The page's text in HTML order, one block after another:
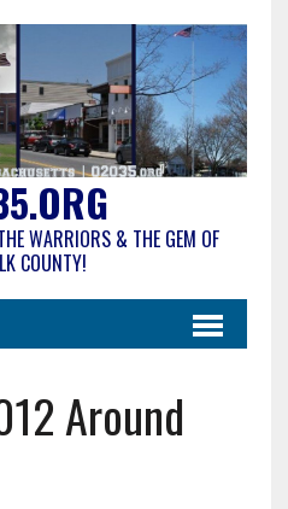
WARRIORS & THE GEM OF
COUNTY!
Around